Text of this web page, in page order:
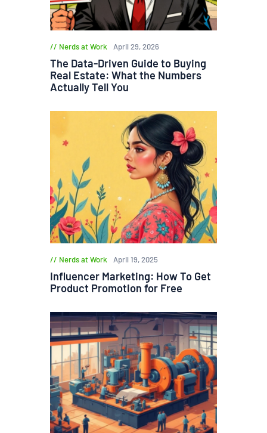
Nerds at Work April 29, 2026
The Data-Driven Guide to Buying
Real Estate: What the Numbers
Actually Tell You
Nerds at Work April 19, 2025
Influencer Marketing: How To Get
Product Promotion for Free